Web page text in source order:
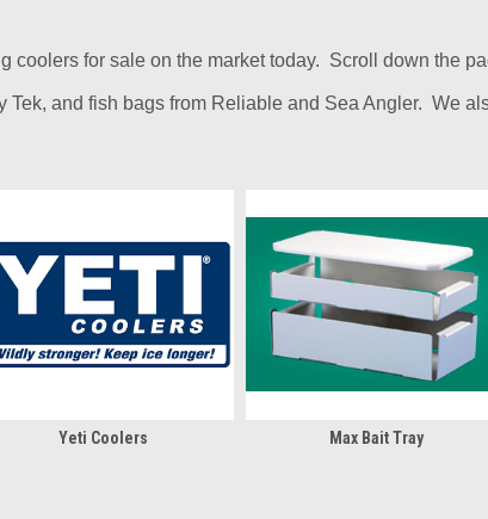
coolers for sale on the market today. Scroll down the
Tek, and fish bags from Reliable and Sea Angler. We
Yeti Coolers Max Bait Tray